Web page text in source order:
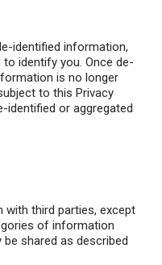
identified information,
identify you. Once de-
is no longer
to this Privacy
identified or aggregated
third parties, except
of information
shared as described